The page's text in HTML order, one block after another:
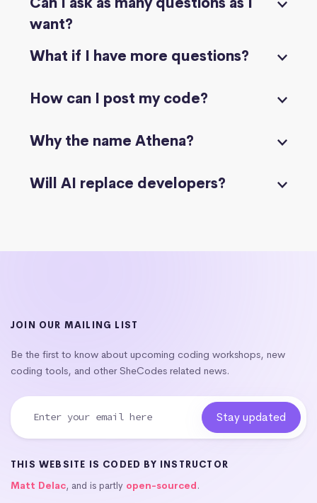
want?
What if I have more questions?
How can I post my code?
Why the name Athena?
Will AI replace developers?
JOIN OUR MAILING LIST
Be the first to know about upcoming coding workshops, new
coding tools, and other SheCodes related news.
THIS WEBSITE IS CODED BY INSTRUCTOR
Matt Delac, and is partly open-sourced.